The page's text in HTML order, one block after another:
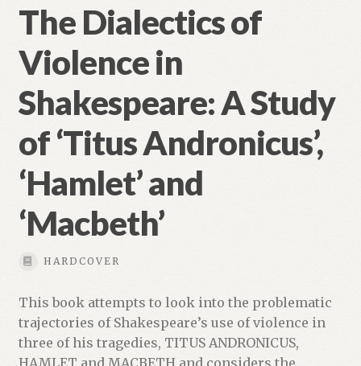
The Dialectics of
Violence in
Shakespeare: A Study
of ‘Titus Andronicus’,
‘Hamlet’ and
‘Macbeth’
HARDCOVER
This book attempts to look into the problematic
trajectories of Shakespeare’s use of violence in
three of his tragedies, TITUS ANDRONICUS,